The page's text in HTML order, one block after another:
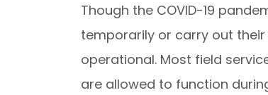
Though the COVID-19
temporarily or carry out
operational. Most field
are allowed to function